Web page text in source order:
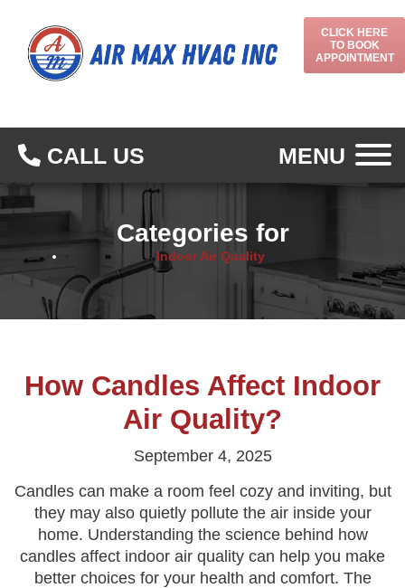
CLICK HERE
TO BOOK
APPOINTMENT
CALL US MENU
Categories for
Indoor Air Quality
How Candles Affect Indoor
Air Quality?
September 4, 2025
Candles can make a room feel cozy and inviting, but
they may also quietly pollute the air inside your
home. Understanding the science behind how
candles affect indoor air quality can help you make
better choices for your health and comfort. The